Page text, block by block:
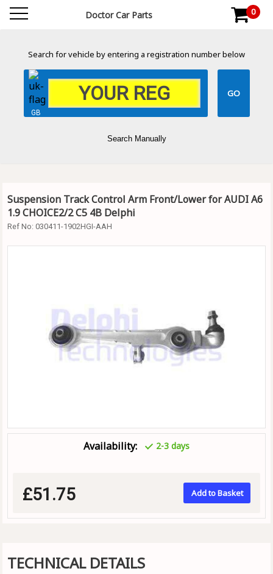
Doctor Car Parts 0
Search for vehicle by entering a registration number below
GB
Search Manually
Suspension Track Control Arm Front/Lower for AUDI A6
1.9 CHOICE2/2 C5 4B Delphi
Ref No: 030411-1902HGI-AAH
Availability: 2-3 days
£51.75 Add to Basket
TECHNICAL DETAILS